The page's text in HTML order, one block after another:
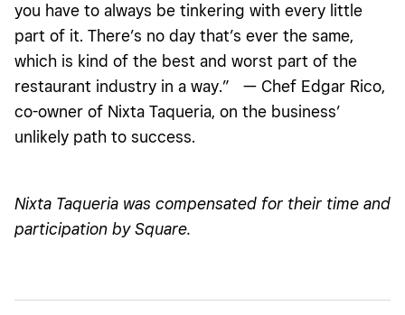
you have to always be tinkering with every little
part of it. There’s no day that’s ever the same,
which is kind of the best and worst part of the
restaurant industry in a way.” — Chef Edgar Rico,
co-owner of Nixta Taqueria, on the business’
unlikely path to success.
Nixta Taqueria was compensated for their time and
participation by Square.